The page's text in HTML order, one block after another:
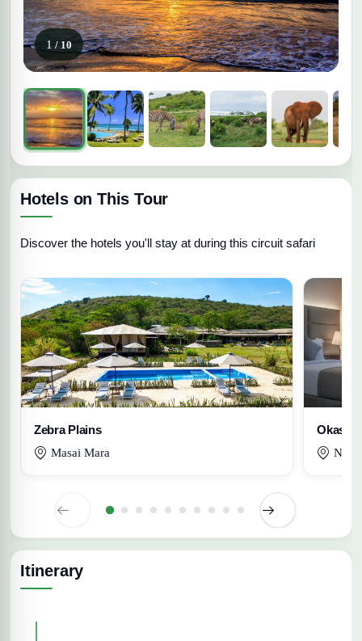
1/ 10
Hotels on This Tour
Discover the hotels you'll stay at during this circuit safari
Zebra Plains
Masai Mara
Okash
Itinerary